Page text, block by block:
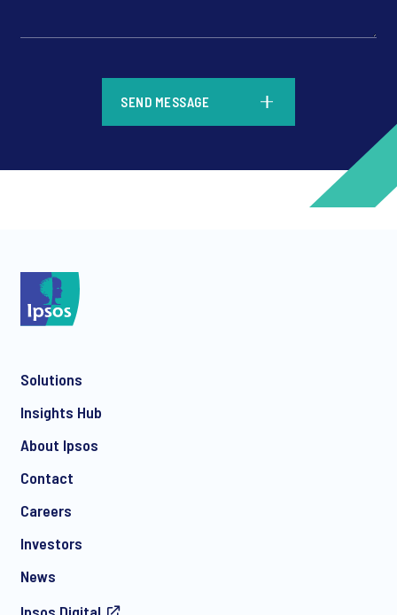
SEND MESSAGE
Solutions
Insights Hub
About Ipsos
Contact
Careers
Investors
News